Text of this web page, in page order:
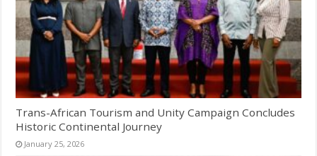
Trans-African Tourism and Unity Campaign Concludes
Historic Continental Journey
January 25, 2026